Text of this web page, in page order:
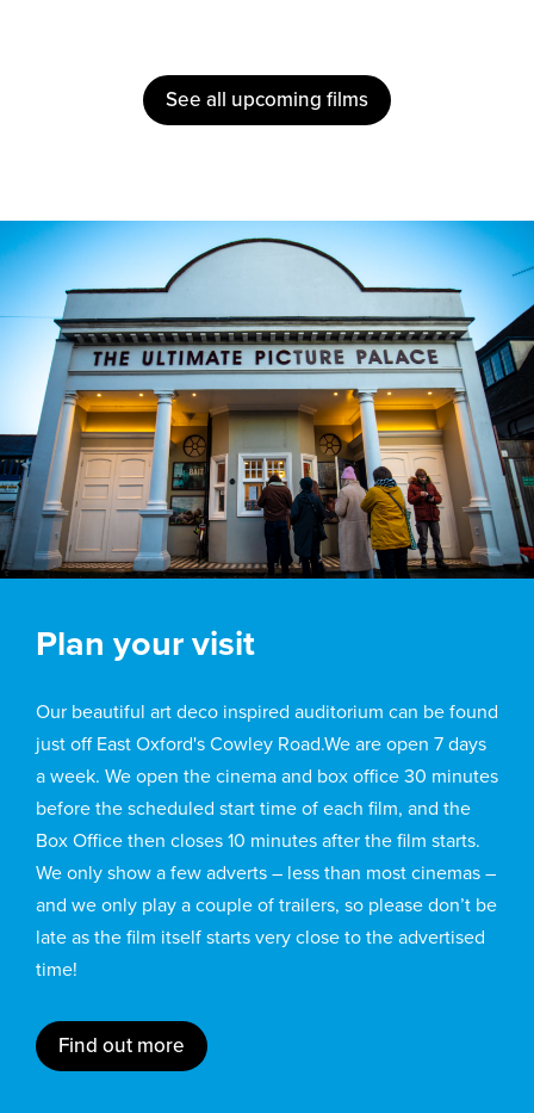
See all upcoming films
Plan your visit
Our beautiful art deco inspired auditorium can be found
just off East Oxford's Cowley Road.We are open 7 days
a week. We open the cinema and box office 30 minutes
before the scheduled start time of each film, and the
Box Office then closes 10 minutes after the film starts.
We only show a few adverts – less than most cinemas –
and we only play a couple of trailers, so please don’t be
late as the film itself starts very close to the advertised
time!
Find out more